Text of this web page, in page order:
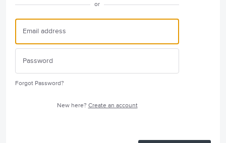
or
Forgot Password?
New here? Create an account